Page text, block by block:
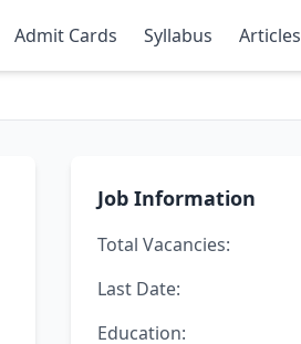
Admit Cards Syllabus Articles
Job Information
Total Vacancies:
Last Date:
Education: